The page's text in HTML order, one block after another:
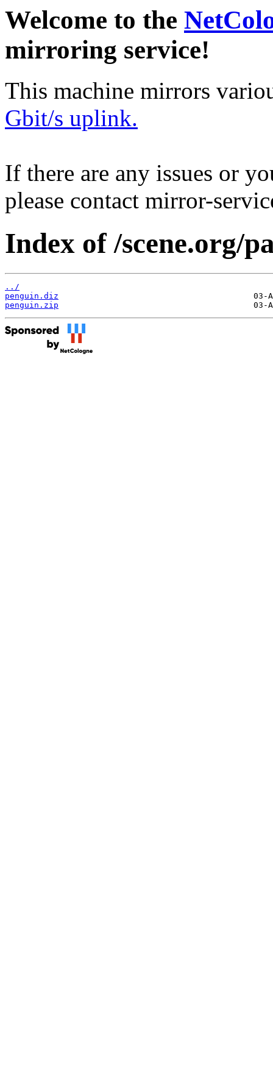
Welcome to the
mirroring service!
This machine mirrors
Gbit/s uplink.
If there are any issues or
please contact mirror-
Index of /scene.org/
../
penguin.diz
penguin.zip